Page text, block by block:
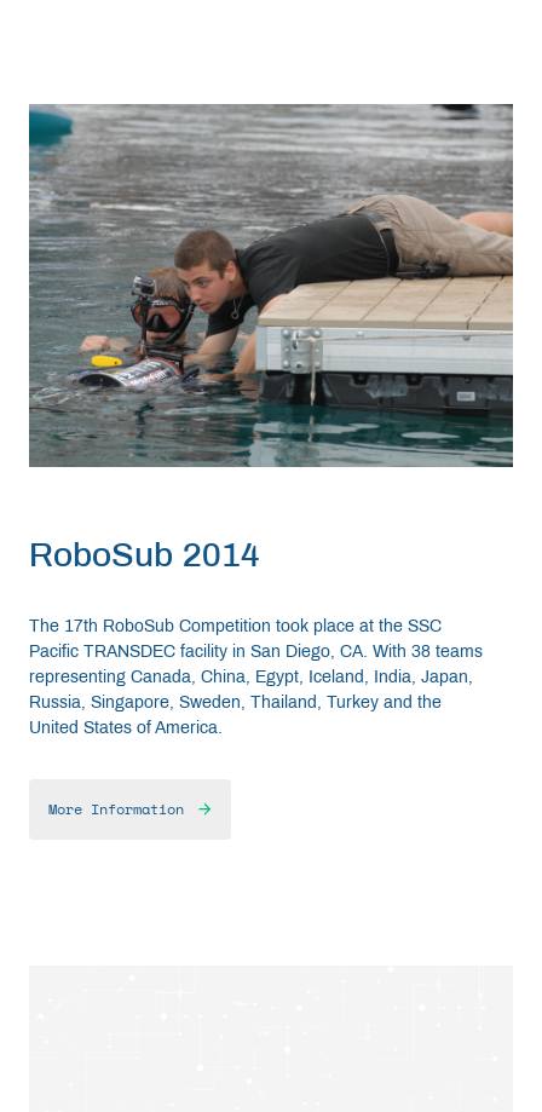
RoboSub 2014
The 17th RoboSub Competition took place at the SSC
Pacific TRANSDEC facility in San Diego, CA. With 38 teams
representing Canada, China, Egypt, Iceland, India, Japan,
Russia, Singapore, Sweden, Thailand, Turkey and the
United States of America.
More Information